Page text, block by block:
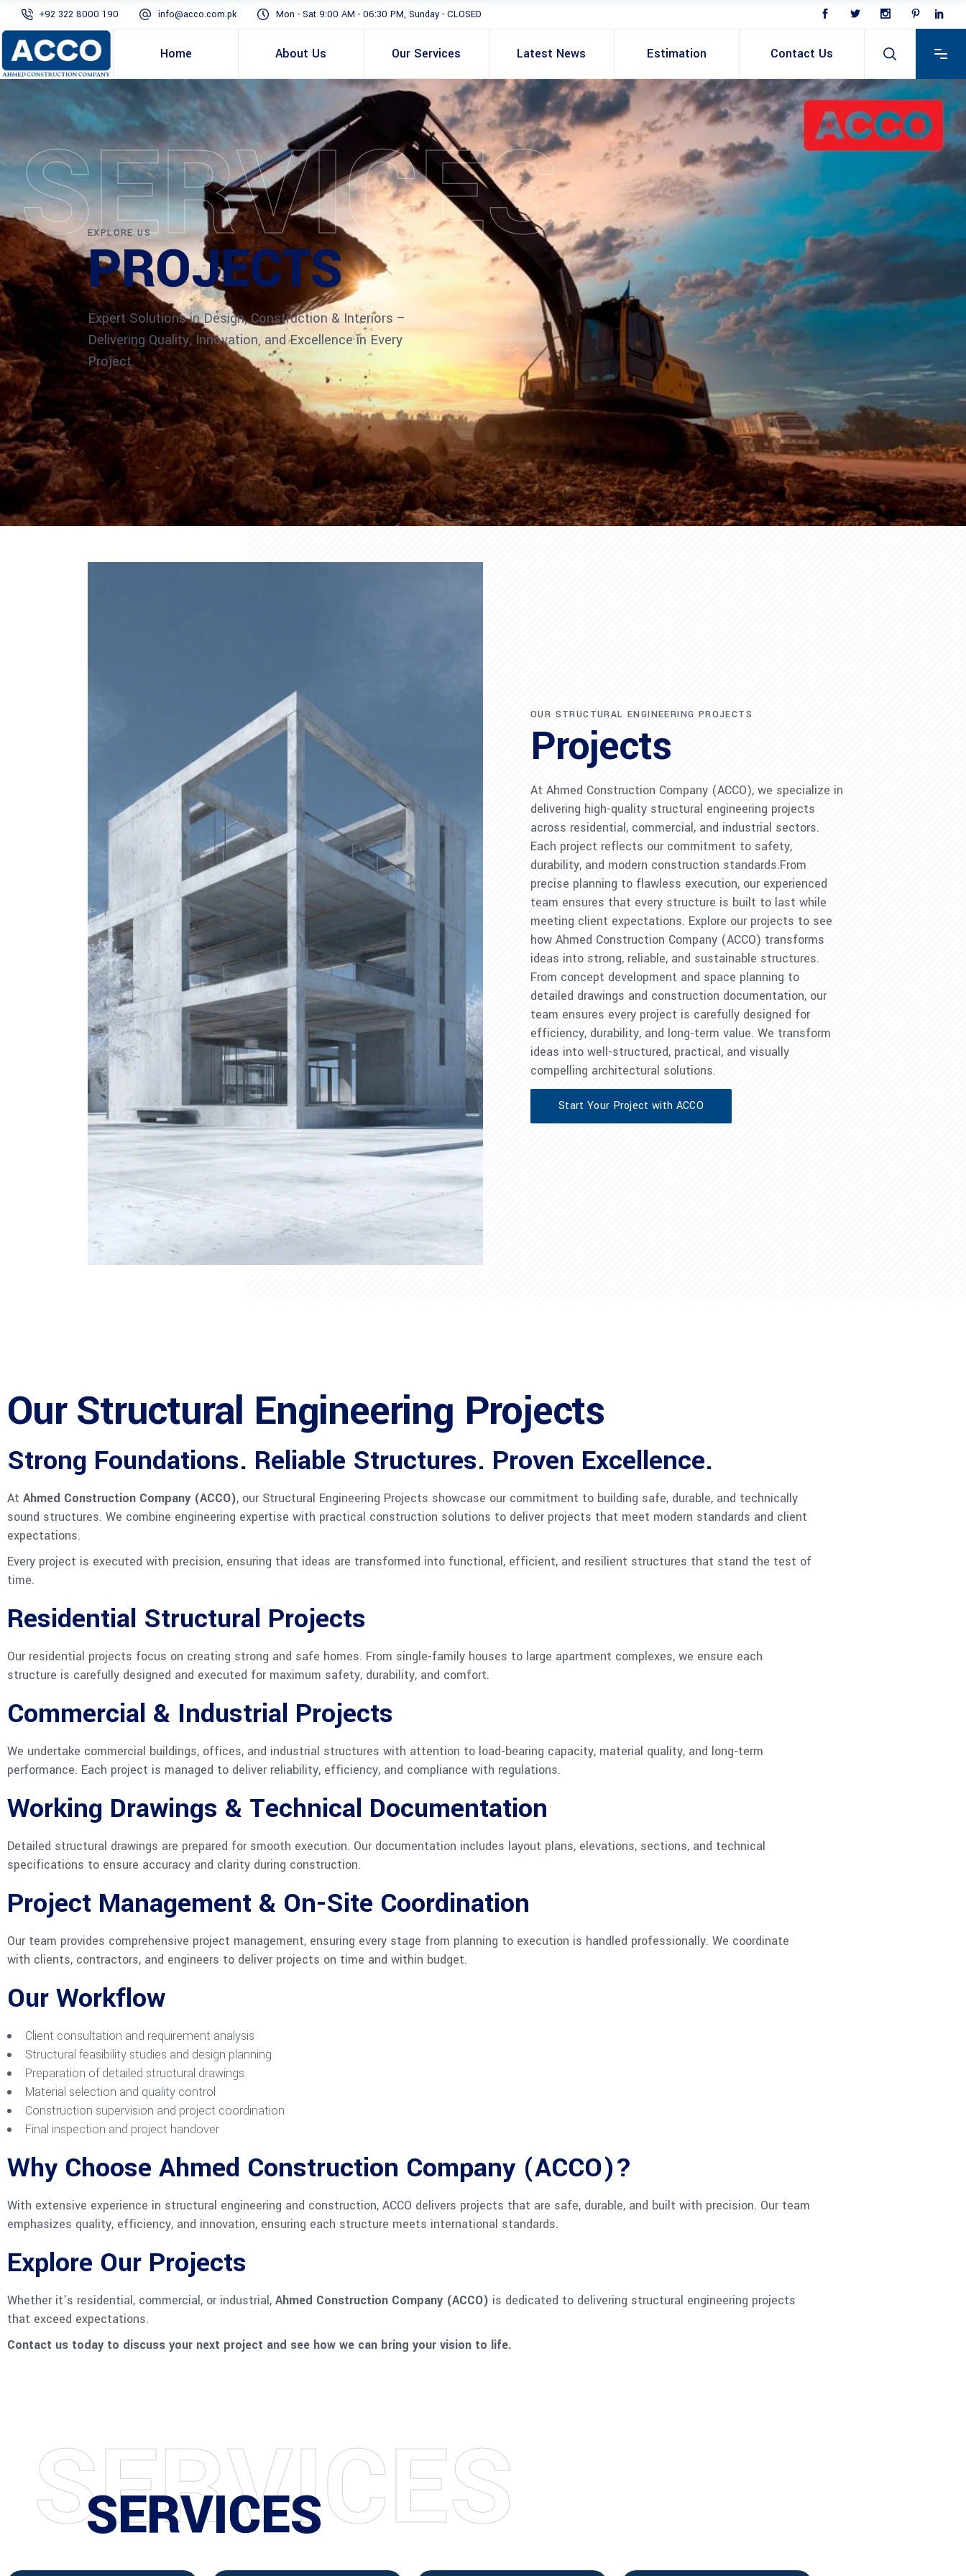
+92 322 8000 190 info@acco.com.pk Mon - Sat 9:00 AM - 06:30 PM, Sunday - CLOSED
Home About Us Our Services Latest News Estimation Contact Us
EXPLORE US
PROJECTS
Expert Solutions in Design, Construction & Interiors –
Delivering Quality, Innovation, and Excellence in Every
Project.
SERVICES
OUR STRUCTURAL ENGINEERING PROJECTS
Projects
At Ahmed Construction Company (ACCO), we specialize in
delivering high-quality structural engineering projects
across residential, commercial, and industrial sectors.
Each project reflects our commitment to safety,
durability, and modern construction standards.From
precise planning to flawless execution, our experienced
team ensures that every structure is built to last while
meeting client expectations. Explore our projects to see
how Ahmed Construction Company (ACCO) transforms
ideas into strong, reliable, and sustainable structures.
From concept development and space planning to
detailed drawings and construction documentation, our
team ensures every project is carefully designed for
efficiency, durability, and long-term value. We transform
ideas into well-structured, practical, and visually
compelling architectural solutions.
Start Your Project with ACCO
Our Structural Engineering Projects
Strong Foundations. Reliable Structures. Proven Excellence.
At Ahmed Construction Company (ACCO), our Structural Engineering Projects showcase our commitment to building safe, durable, and technically
sound structures. We combine engineering expertise with practical construction solutions to deliver projects that meet modern standards and client
expectations.
Every project is executed with precision, ensuring that ideas are transformed into functional, efficient, and resilient structures that stand the test of
time.
Residential Structural Projects
Our residential projects focus on creating strong and safe homes. From single-family houses to large apartment complexes, we ensure each
structure is carefully designed and executed for maximum safety, durability, and comfort.
Commercial & Industrial Projects
We undertake commercial buildings, offices, and industrial structures with attention to load-bearing capacity, material quality, and long-term
performance. Each project is managed to deliver reliability, efficiency, and compliance with regulations.
Working Drawings & Technical Documentation
Detailed structural drawings are prepared for smooth execution. Our documentation includes layout plans, elevations, sections, and technical
specifications to ensure accuracy and clarity during construction.
Project Management & On-Site Coordination
Our team provides comprehensive project management, ensuring every stage from planning to execution is handled professionally. We coordinate
with clients, contractors, and engineers to deliver projects on time and within budget.
Our Workflow
Client consultation and requirement analysis
Structural feasibility studies and design planning
Preparation of detailed structural drawings
Material selection and quality control
Construction supervision and project coordination
Final inspection and project handover
Why Choose Ahmed Construction Company (ACCO)?
With extensive experience in structural engineering and construction, ACCO delivers projects that are safe, durable, and built with precision. Our team
emphasizes quality, efficiency, and innovation, ensuring each structure meets international standards.
Explore Our Projects
Whether it’s residential, commercial, or industrial, Ahmed Construction Company (ACCO) is dedicated to delivering structural engineering projects
that exceed expectations.
Contact us today to discuss your next project and see how we can bring your vision to life.
SERVICES
SERVICES